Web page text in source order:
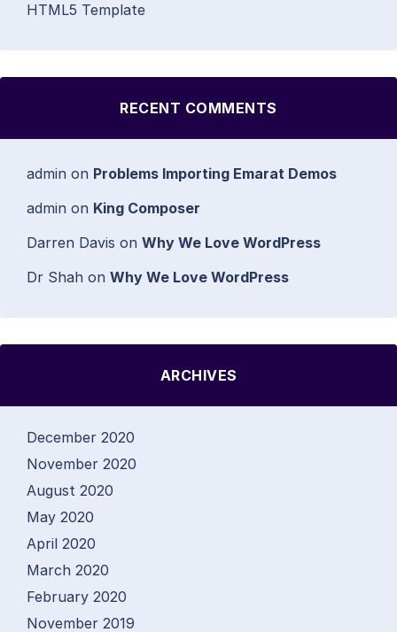
HTML5 Template
RECENT COMMENTS
admin on Problems Importing Emarat Demos
admin on King Composer
Darren Davis on Why We Love WordPress
Dr Shah on Why We Love WordPress
ARCHIVES
December 2020
November 2020
August 2020
May 2020
April 2020
March 2020
February 2020
November 2019